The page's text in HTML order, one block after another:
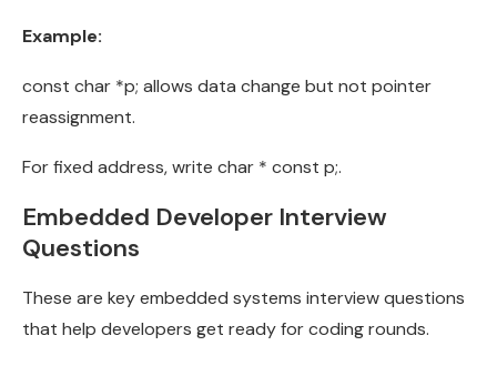
Example:
const char *p; allows data change but not pointer
reassignment.
For fixed address, write char * const p;.
Embedded Developer Interview
Questions
These are key embedded systems interview questions
that help developers get ready for coding rounds.